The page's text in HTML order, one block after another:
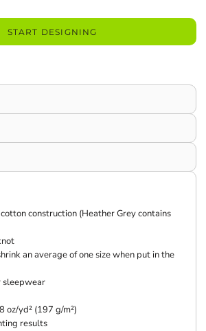
START DESIGNING
construction (Heather Grey contains
an average of one size when put in the
sleepwear
oz/yd² (197 g/m²)
results